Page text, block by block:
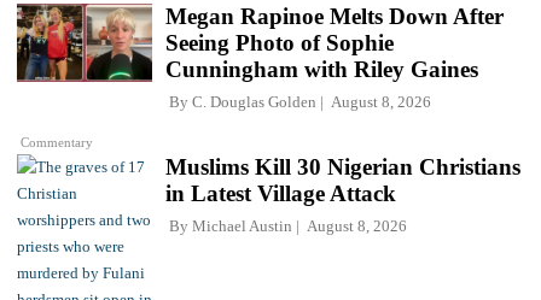
Commentary
Megan Rapinoe Melts Down After
Seeing Photo of Sophie
Cunningham with Riley Gaines
By C. Douglas Golden August 8, 2026
Muslims Kill 30 Nigerian Christians
in Latest Village Attack
By Michael Austin August 8, 2026